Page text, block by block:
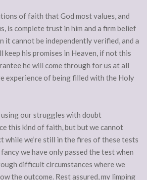
of faith that God most values, and
is complete trust in him and a firm belief
it cannot be independently verified, and a
keep his promises in Heaven, if not this
he will come through for us at all
experience of being filled with the Holy
our struggles with doubt
this kind of faith, but but we cannot
while we’re still in the fires of these tests
we have only passed the test when
difficult circumstances where we
the outcome. Rest assured, my limping